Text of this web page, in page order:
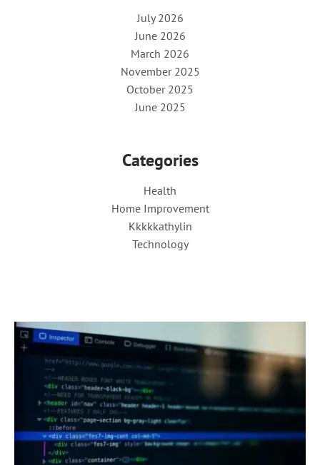
July 2026
June 2026
March 2026
November 2025
October 2025
June 2025
Categories
Health
Home Improvement
Kkkkkathylin
Technology